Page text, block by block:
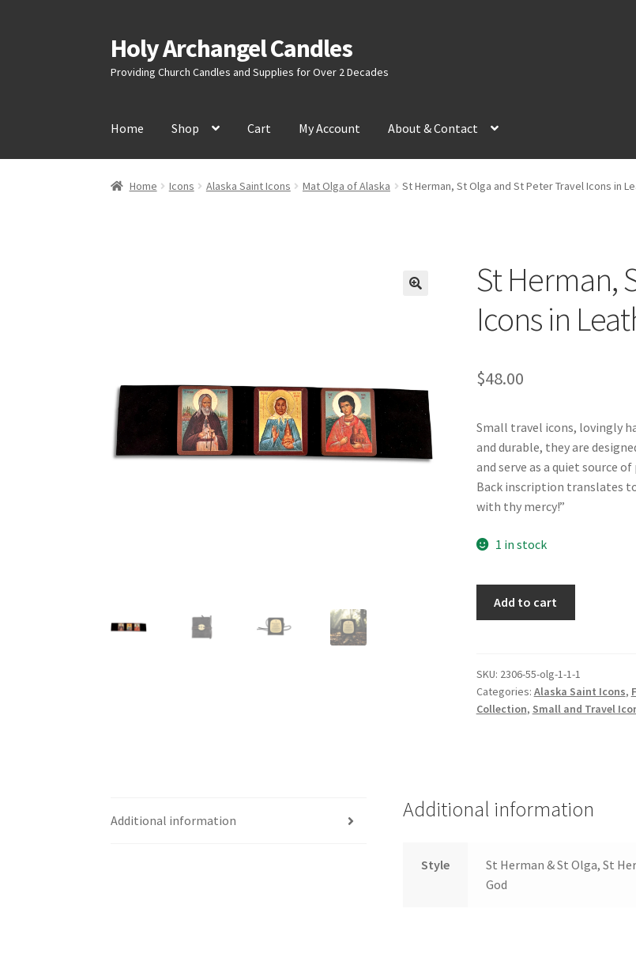
Skip
to
navigation
Skip
to
content
Holy Archangel Candles
Providing Church Candles and Supplies for Over 2 Decades
Home Shop Cart My Account About & Contact
Home Icons Alaska Saint Icons Mat Olga of Alaska St Herman, St Olga and St Peter Travel Icons in
St Herman,
Icons in
$48.00
Small travel icons, lovingly
and durable, they are
and serve as a quiet source
Back inscription translates
with thy mercy!”
1 in stock
and
St
Peter
quantity
Add to cart
SKU: 2306-55-olg-1-1-1
Categories: Alaska Saint Icons,
Collection, Small and Travel
Additional information Additional information
Style
St Herman & St Olga, St
God